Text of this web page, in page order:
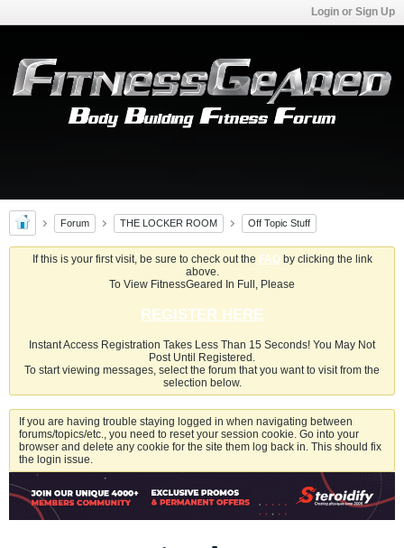
Login or Sign Up
Forum THE LOCKER ROOM Off Topic Stuff
If this is your first visit, be sure to check out the FAQby clicking the link
above.
To View FitnessGeared In Full, Please
REGISTER HERE
Instant Access Registration Takes Less Than 15 Seconds! You May Not
Post Until Registered.
To start viewing messages, select the forum that you want to visit from the
selection below.
If you are having trouble staying logged in when navigating between
forums/topics/etc., you need to reset your session cookie. Go into your
browser and delete any cookie for the site them log back in. This should fix
the login issue.